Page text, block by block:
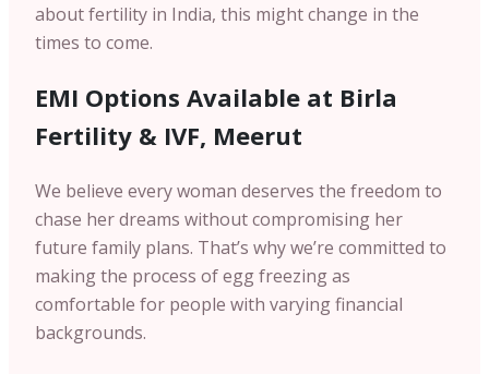
about fertility in India, this might change in the
times to come.
EMI Options Available at Birla
Fertility & IVF, Meerut
We believe every woman deserves the freedom to
chase her dreams without compromising her
future family plans. That’s why we’re committed to
making the process of egg freezing as
comfortable for people with varying financial
backgrounds.